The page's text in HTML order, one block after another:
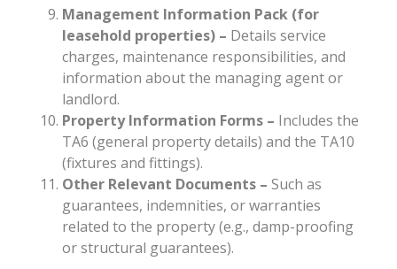
Management Information Pack (for
leasehold properties) – Details service
charges, maintenance responsibilities, and
information about the managing agent or
landlord.
Property Information Forms – Includes the
TA6 (general property details) and the TA10
(fixtures and fittings).
Other Relevant Documents – Such as
guarantees, indemnities, or warranties
related to the property (e.g., damp-proofing
or structural guarantees).